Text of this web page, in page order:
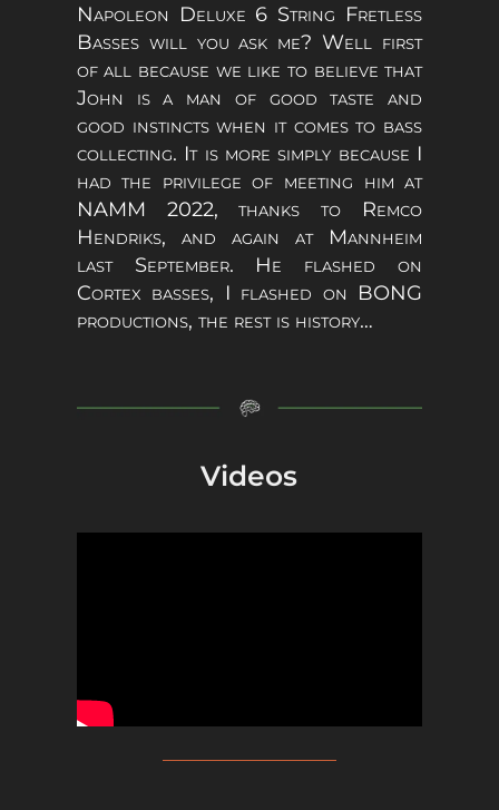
Napoleon Deluxe 6 String Fretless
Basses will you ask me? Well first
of all because we like to believe that
John is a man of good taste and
good instincts when it comes to bass
collecting. It is more simply because I
had the privilege of meeting him at
NAMM 2022, thanks to Remco
Hendriks, and again at Mannheim
last September. He flashed on
Cortex basses, I flashed on BONG
productions, the rest is history…
Videos